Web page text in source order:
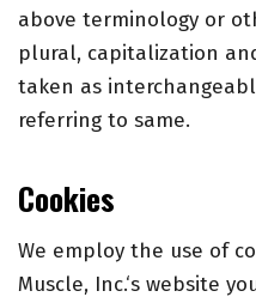
above terminology or
plural, capitalization
taken as
referring to same.
Cookies
We employ the use of
Muscle, Inc.‘s website